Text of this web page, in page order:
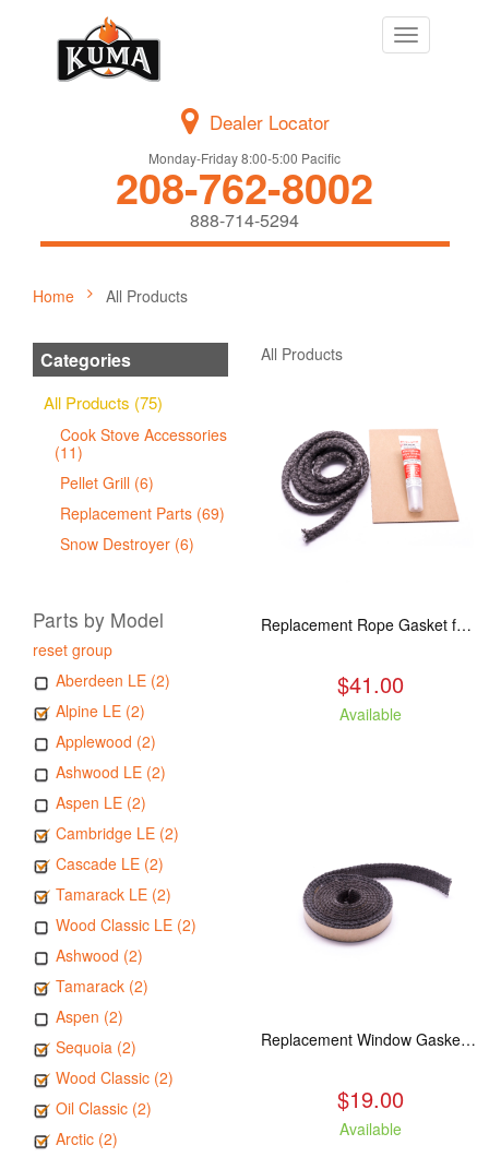
Toggle
navigation
Dealer Locator
Monday-Friday 8:00-5:00 Pacific
208-762-8002
888-714-5294
Home All Products
Categories
All Products (75)
Cook Stove Accessories
(11)
Pellet Grill (6)
Replacement Parts (69)
Snow Destroyer (6)
Parts by Model
reset group
Aberdeen LE (2)
Alpine LE (2)
Applewood (2)
Ashwood LE (2)
Aspen LE (2)
Cambridge LE (2)
Cascade LE (2)
Tamarack LE (2)
Wood Classic LE (2)
Ashwood (2)
Tamarack (2)
Aspen (2)
Sequoia (2)
Wood Classic (2)
Oil Classic (2)
Arctic (2)
All Products
Replacement Rope Gasket for all Kuma Stoves, 8 feet
$41.00
Available
Replacement Window Gasket for all Kuma Stoves, 5 feet
$19.00
Available